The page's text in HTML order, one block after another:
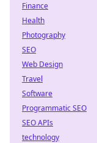
Finance
Health
Photography
SEO
Web Design
Travel
Software
Programmatic SEO
SEO APIs
technology